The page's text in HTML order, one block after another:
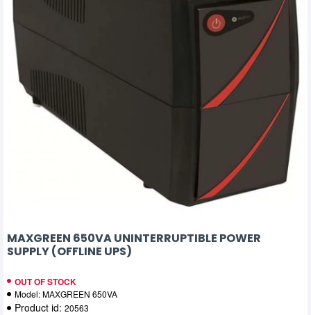
MAXGREEN 650VA UNINTERRUPTIBLE POWER
SUPPLY (OFFLINE UPS)
OUT OF STOCK
Model:MAXGREEN 650VA
Product id: 20563